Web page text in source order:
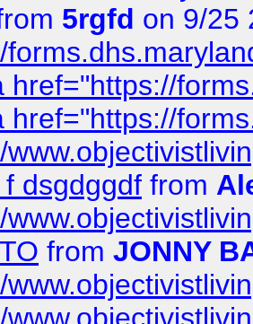
5rgfd on 9/25
href="https://
href="https://
dsgdggdf from
from JONNY